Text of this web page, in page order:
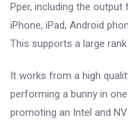
Pper, including the
iPhone, iPad, Android
This supports a large
It works from a high
performing a bunny in
promoting an Intel and